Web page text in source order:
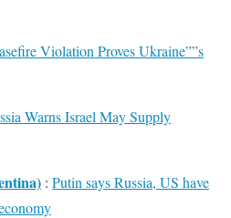
Violation Proves Ukraine””s
Warns Israel May Supply
: Putin says Russia, US have